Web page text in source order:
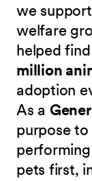
we
welfare
helped
million
adoption
As a
purpose
pets first,